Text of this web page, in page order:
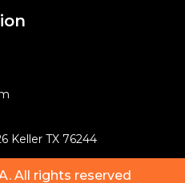
Keller TX 76244
. All rights reserved